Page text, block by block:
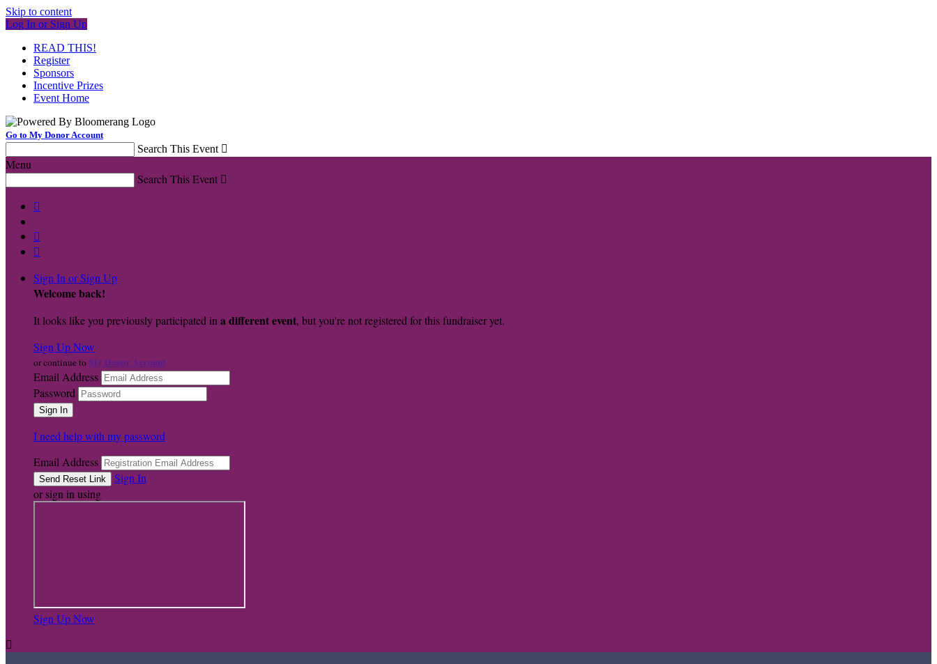
Skip to content
Log In or Sign Up
READ THIS!
Register
Sponsors
Incentive Prizes
Event Home
Go to My Donor Account
Search This Event 
Menu
Search This Event 



Sign In or Sign Up
Welcome back!
It looks like you previously participated in a different event, but you're not registered for this fundraiser yet.
Sign Up Now
or continue to My Donor Account
Email Address
Password
I need help with my password
Email Address
Sign In
or sign in using
Sign Up Now
